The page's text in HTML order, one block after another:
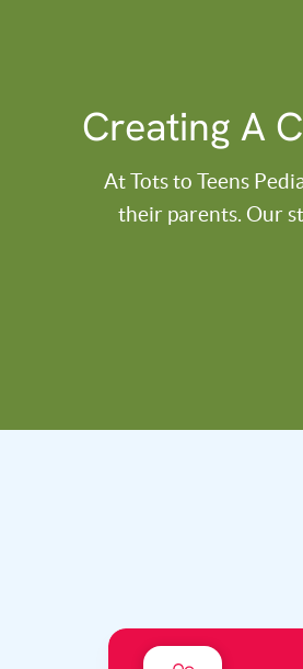
Creating A
At Tots to Teens
their parents. Our